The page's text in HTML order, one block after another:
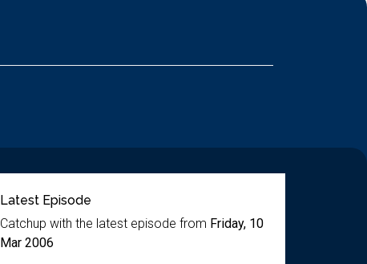
Latest Episode
Catchup with the latest episode from Friday, 10
Mar 2006